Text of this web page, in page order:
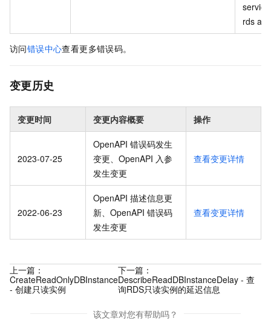
rds api.
访问错误中心查看更多错误码。
变更历史
变更时间 变更内容概要 操作
2023-07-25
OpenAPI 错误码发生
变更、OpenAPI 入参
发生变更
查看变更详情
2022-06-23
OpenAPI 描述信息更
新、OpenAPI 错误码
发生变更
查看变更详情
上一篇：
CreateReadOnlyDBInstance
- 创建只读实例
下一篇：
DescribeReadDBInstanceDelay - 查
询RDS只读实例的延迟信息
该文章对您有帮助吗？